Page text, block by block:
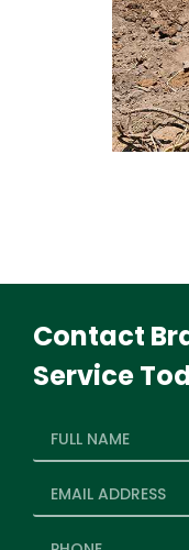
Contact
Service